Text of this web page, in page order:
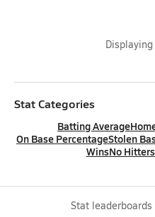
Displaying
Stat Categories
Batting Average
On Base PercentageStolen
WinsNo Hitters
Stat